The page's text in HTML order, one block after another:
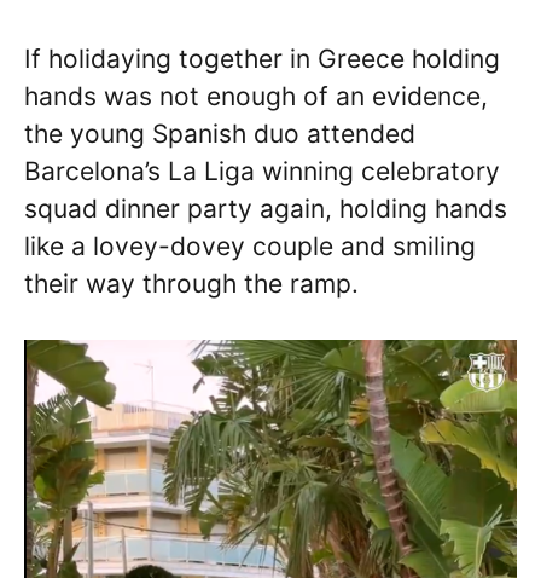
If holidaying together in Greece holding
hands was not enough of an evidence,
the young Spanish duo attended
Barcelona’s La Liga winning celebratory
squad dinner party again, holding hands
like a lovey-dovey couple and smiling
their way through the ramp.